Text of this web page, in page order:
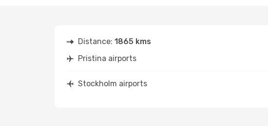
Distance: 1865 kms
Pristina airports
Stockholm airports